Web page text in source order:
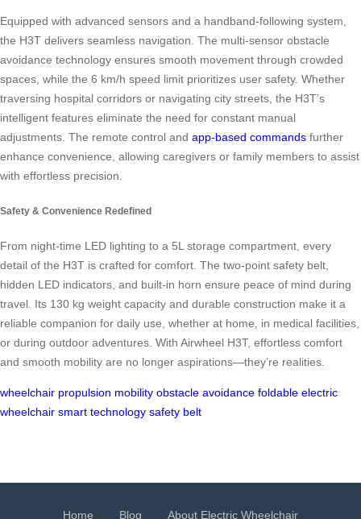
Equipped with advanced sensors and a handband-following system,
the H3T delivers seamless navigation. The multi-sensor obstacle
avoidance technology ensures smooth movement through crowded
spaces, while the 6 km/h speed limit prioritizes user safety. Whether
traversing hospital corridors or navigating city streets, the H3T’s
intelligent features eliminate the need for constant manual
adjustments. The remote control and app-based commands further
enhance convenience, allowing caregivers or family members to assist
with effortless precision.
Safety & Convenience Redefined
From night-time LED lighting to a 5L storage compartment, every
detail of the H3T is crafted for comfort. The two-point safety belt,
hidden LED indicators, and built-in horn ensure peace of mind during
travel. Its 130 kg weight capacity and durable construction make it a
reliable companion for daily use, whether at home, in medical facilities,
or during outdoor adventures. With Airwheel H3T, effortless comfort
and smooth mobility are no longer aspirations—they’re realities.
wheelchair propulsion mobility obstacle avoidance foldable electric
wheelchair smart technology safety belt
Home Blog About Electric Wheelchair